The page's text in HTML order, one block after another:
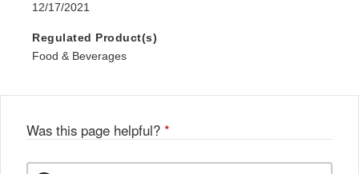
12/17/2021
Regulated Product(s)
Food & Beverages
Was this page helpful? *